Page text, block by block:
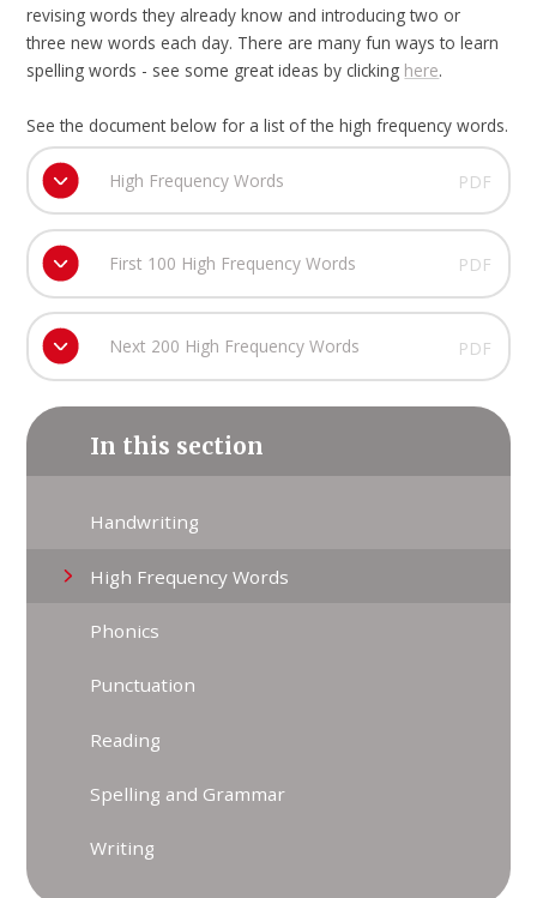
revising words they already know and introducing two or
three new words each day. There are many fun ways to learn
spelling words - see some great ideas by clicking here.
See the document below for a list of the high frequency words.
High Frequency Words PDF
First 100 High Frequency Words PDF
Next 200 High Frequency Words PDF
In this section
Handwriting
High Frequency Words
Phonics
Punctuation
Reading
Spelling and Grammar
Writing